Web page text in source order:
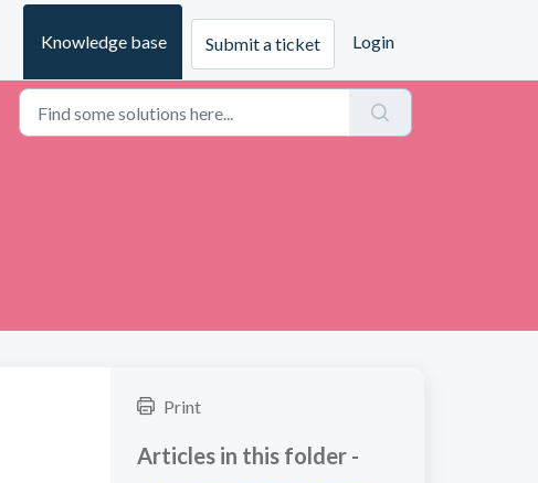
Knowledge base Submit a ticket Login
Print
Articles in this folder -